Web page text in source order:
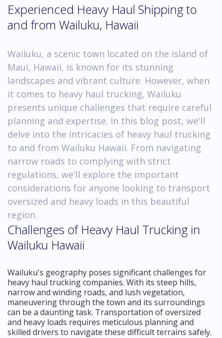
Experienced Heavy Haul Shipping to
and from Wailuku, Hawaii
Wailuku, a scenic town located on the island of
Maui, Hawaii, is known for its stunning
landscapes and vibrant culture. However, when
it comes to heavy haul trucking, Wailuku
presents unique challenges that require careful
planning and expertise. In this blog post, we'll
delve into the intricacies of heavy haul trucking
to and from Wailuku Hawaii. From navigating
narrow roads to complying with strict
regulations, we'll explore the important
considerations for anyone looking to transport
oversized and heavy loads in this beautiful
region.
Challenges of Heavy Haul Trucking in
Wailuku Hawaii
Wailuku's geography poses significant challenges for
heavy haul trucking companies. With its steep hills,
narrow and winding roads, and lush vegetation,
maneuvering through the town and its surroundings
can be a daunting task. Transportation of oversized
and heavy loads requires meticulous planning and
skilled drivers to navigate these difficult terrains safely.